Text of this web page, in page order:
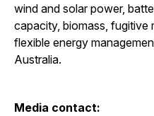
wind and solar power,
capacity, biomass, fugitive
flexible energy
Australia.
Media contact: